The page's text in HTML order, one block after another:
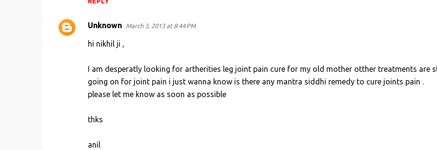
Unknown March 3, 2013 at 8:44 PM
hi nikhil ji ,
I am desperatly looking for artherities leg joint pain cure for my old mother otther treatments are
going on for joint pain i just wanna know is there any mantra siddhi remedy to cure joints pain .
please let me know as soon as possible
thks
anil